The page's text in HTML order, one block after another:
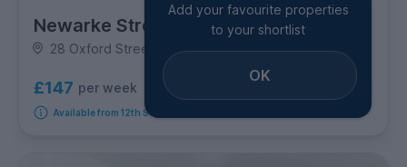
Newarke Street
28 Oxford Street, City Centre
£147 per week room options
Available from 12th September 2026
Add your favourite properties
to your shortlist
OK